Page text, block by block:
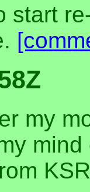
start
my